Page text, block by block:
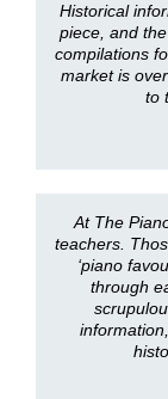
Historical
piece, and
compilations
market is
to
At The
teachers.
‘piano
through